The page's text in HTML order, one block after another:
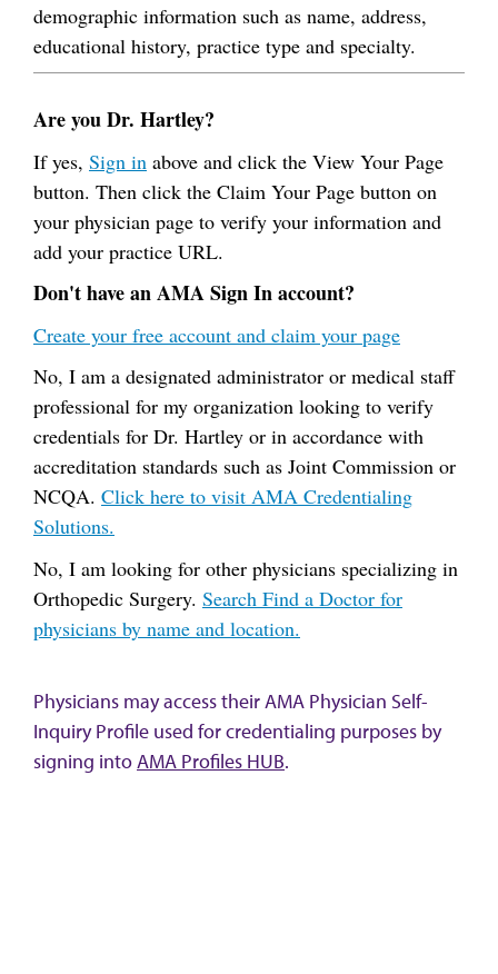
demographic information such as name, address,
educational history, practice type and specialty.
Are you Dr. Hartley?
If yes, Sign in above and click the View Your Page
button. Then click the Claim Your Page button on
your physician page to verify your information and
add your practice URL.
Don't have an AMA Sign In account?
Create your free account and claim your page
No, I am a designated administrator or medical staff
professional for my organization looking to verify
credentials for Dr. Hartley or in accordance with
accreditation standards such as Joint Commission or
NCQA. Click here to visit AMA Credentialing
Solutions.
No, I am looking for other physicians specializing in
Orthopedic Surgery. Search Find a Doctor for
physicians by name and location.
Physicians may access their AMA Physician Self-
Inquiry Profile used for credentialing purposes by
signing intoAMA Profiles HUB.